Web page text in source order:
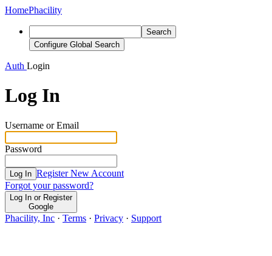
HomePhacility
Search
Configure Global Search
Auth Login
Log In
Username or Email
Password
Log In Register New Account
Forgot your password?
Log In or Register
Google
Phacility, Inc · Terms · Privacy · Support